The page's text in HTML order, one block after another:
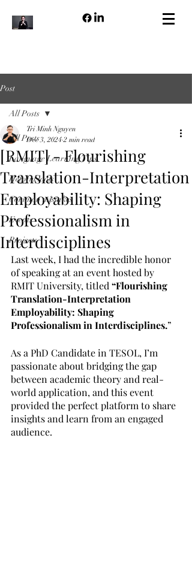
Post
All Posts
Language Learning Tips
Helpful tools
Common mistakes
Events
Projects
All Posts
[RMIT] - Flourishing
Translation-Interpretation
Employability: Shaping
Professionalism in
Interdisciplines
Tri Minh Nguyen
Dec 3, 2024 2 min read
Last week, I had the incredible honor
of speaking at an event hosted by
RMIT University, titled “Flourishing
Translation-Interpretation
Employability: Shaping
Professionalism in Interdisciplines.”
As a PhD Candidate in TESOL, I’m
passionate about bridging the gap
between academic theory and real-
world application, and this event
provided the perfect platform to share
insights and learn from an engaged
audience.